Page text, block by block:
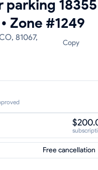
parking
• Zone #1249
81067,
Copy
Free cancellation